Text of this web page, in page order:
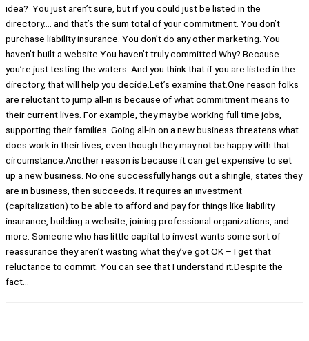
idea? You just aren’t sure, but if you could just be listed in the
directory…. and that’s the sum total of your commitment. You don’t
purchase liability insurance. You don’t do any other marketing. You
haven’t built a website.You haven’t truly committed.Why? Because
you’re just testing the waters. And you think that if you are listed in the
directory, that will help you decide.Let’s examine that.One reason folks
are reluctant to jump all-in is because of what commitment means to
their current lives. For example, they may be working full time jobs,
supporting their families. Going all-in on a new business threatens what
does work in their lives, even though they may not be happy with that
circumstance.Another reason is because it can get expensive to set
up a new business. No one successfully hangs out a shingle, states they
are in business, then succeeds. It requires an investment
(capitalization) to be able to afford and pay for things like liability
insurance, building a website, joining professional organizations, and
more. Someone who has little capital to invest wants some sort of
reassurance they aren’t wasting what they’ve got.OK – I get that
reluctance to commit. You can see that I understand it.Despite the
fact…